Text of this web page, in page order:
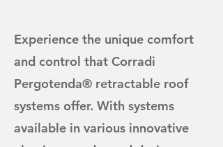
Experience the unique comfort
and control that Corradi
Pergotenda® retractable roof
systems offer. With systems
available in various innovative